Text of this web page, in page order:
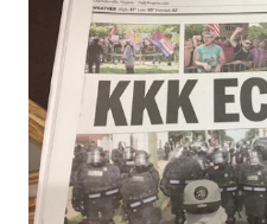
stuck with her like so many
the best of it - which they
than any of the other
mean, you're only going to
do this kind of work and
Gretchen Carlson kind. Then,
replaced by Elisabeth